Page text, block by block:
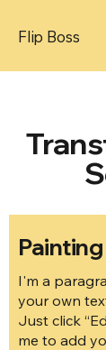
Flip Boss
Painting
I'm a
your own
Just click
me to add